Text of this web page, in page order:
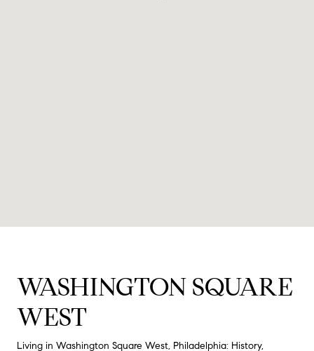
WASHINGTON SQUARE
WEST
Living in Washington Square West, Philadelphia: History,